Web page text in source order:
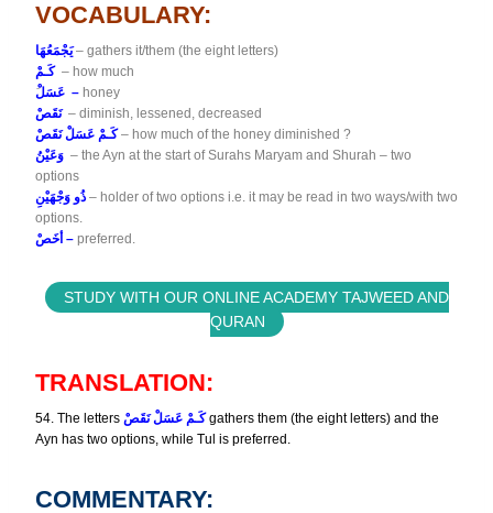
VOCABULARY:
يَجْمَعُهَا– gathers it/them (the eight letters)
كَـمْ – how much
عَسَلْ – honey
نَقَصْ – diminish, lessened, decreased
كَـمْ عَسَلْ نَقَصْ– how much of the honey diminished ?
– the Ayn at the start of Surahs Maryam and Shurah – two
options
ذُو وَجْهَيْنِ– holder of two options i.e. it may be read in two ways/with two
options.
أخَصْ – preferred.
STUDY WITH OUR ONLINE ACADEMY TAJWEED AND
QURAN
TRANSLATION:
54. The letters كَـمْ عَسَلْ نَقَصْgathers them (the eight letters) and the
Ayn has two options, while Tul is preferred.
COMMENTARY: